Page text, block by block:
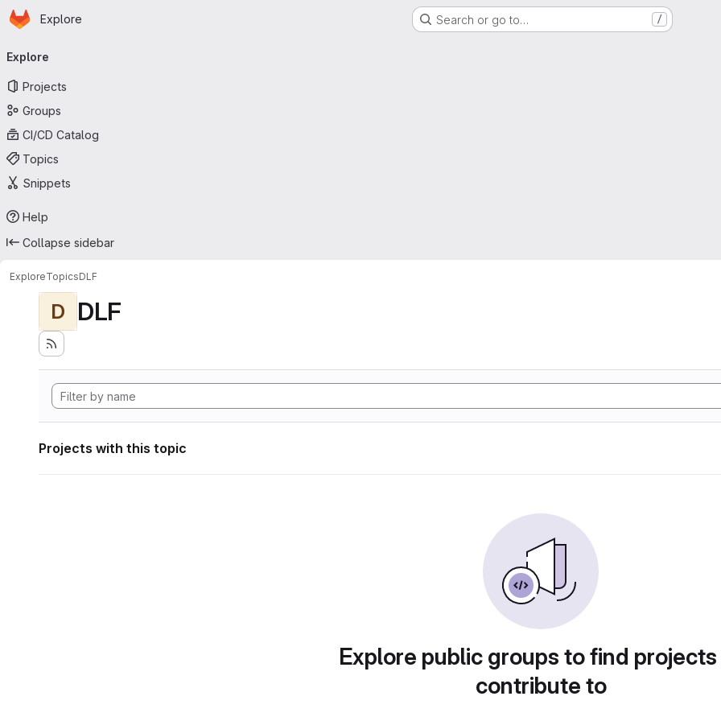
Skip to main content
Homepage
Explore Search or go to… /
navigation
Explore
Projects
Groups
CI/CD Catalog
Topics
Snippets
Help
Collapse sidebar
ExploreTopicsDLF
D DLF
Projects with this topic
Explore public groups to find
contribute to